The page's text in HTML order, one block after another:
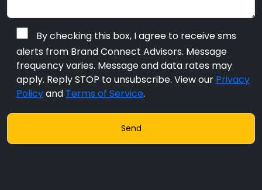
By checking this box, I agree to receive sms
alerts from Brand Connect Advisors. Message
frequency varies. Message and data rates may
apply. Reply STOP to unsubscribe. View our Privacy
Policyand Terms of Service.